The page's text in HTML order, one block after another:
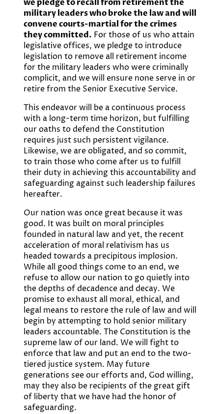
we pledge to recall from retirement the
military leaders who broke the law and will
convene courts-martial for the crimes
they committed. For those of us who attain
legislative offices, we pledge to introduce
legislation to remove all retirement income
for the military leaders who were criminally
complicit, and we will ensure none serve in or
retire from the Senior Executive Service.
This endeavor will be a continuous process
with a long-term time horizon, but fulfilling
our oaths to defend the Constitution
requires just such persistent vigilance.
Likewise, we are obligated, and so commit,
to train those who come after us to fulfill
their duty in achieving this accountability and
safeguarding against such leadership failures
hereafter.
Our nation was once great because it was
good. It was built on moral principles
founded in natural law and yet, the recent
acceleration of moral relativism has us
headed towards a precipitous implosion.
While all good things come to an end, we
refuse to allow our nation to go quietly into
the depths of decadence and decay. We
promise to exhaust all moral, ethical, and
legal means to restore the rule of law and will
begin by attempting to hold senior military
leaders accountable. The Constitution is the
supreme law of our land. We will fight to
enforce that law and put an end to the two-
tiered justice system. May future
generations see our efforts and, God willing,
may they also be recipients of the great gift
of liberty that we have had the honor of
safeguarding.